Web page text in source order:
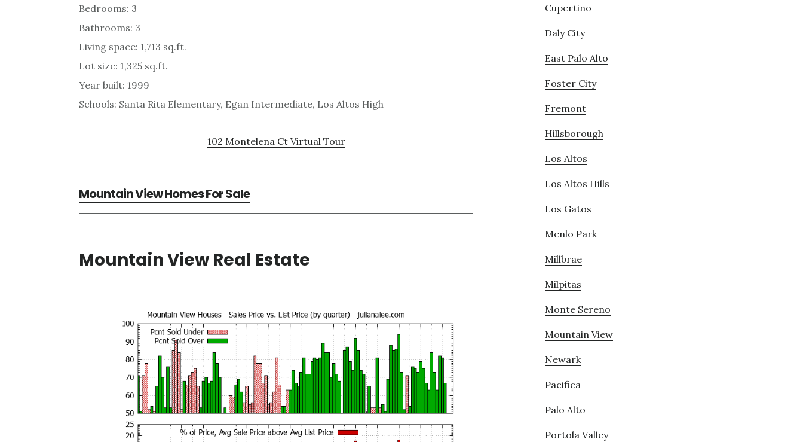
Bedrooms: 3
Bathrooms: 3
Living space: 1,713 sq.ft.
Lot size: 1,325 sq.ft.
Year built: 1999
Schools: Santa Rita Elementary, Egan Intermediate, Los Altos High
102 Montelena Ct Virtual Tour
Mountain View Homes For Sale
Mountain View Real Estate
Cupertino
Daly City
East Palo Alto
Foster City
Fremont
Hillsborough
Los Altos
Los Altos Hills
Los Gatos
Menlo Park
Millbrae
Milpitas
Monte Sereno
Mountain View
Newark
Pacifica
Palo Alto
Portola Valley